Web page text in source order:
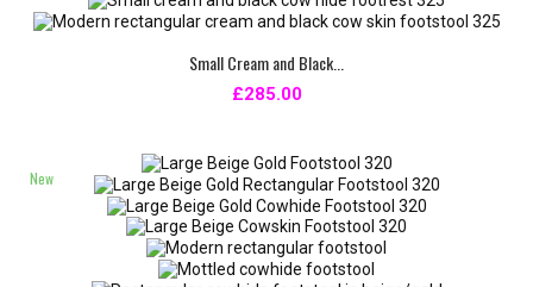
Small Cream and Black...
£285.00
New